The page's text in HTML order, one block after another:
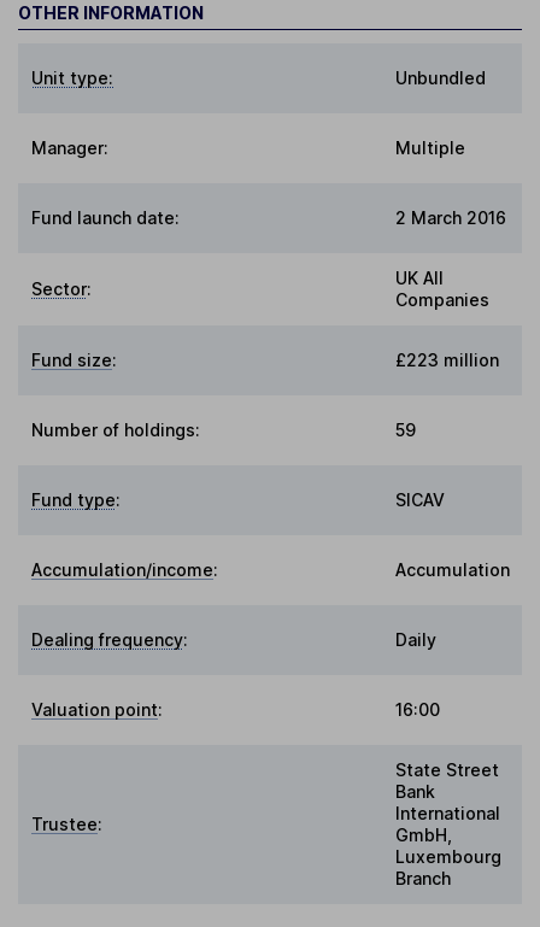
OTHER INFORMATION
Unit type: Unbundled
Manager: Multiple
Fund launch date: 2 March 2016
Sector:
UK All
Companies
Fund size: £223 million
Number of holdings: 59
Fund type: SICAV
Accumulation/income: Accumulation
Dealing frequency: Daily
Valuation point: 16:00
Trustee:
State Street
Bank
International
GmbH,
Luxembourg
Branch